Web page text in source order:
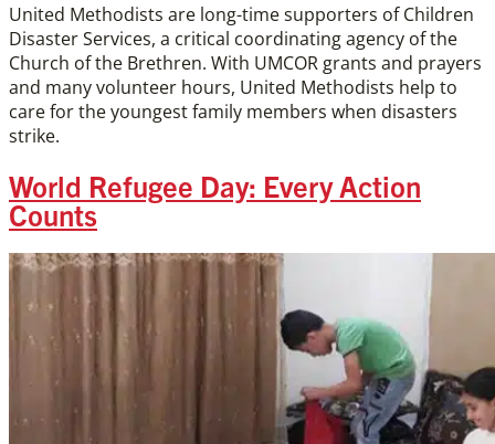
United Methodists are long-time supporters of Children
Disaster Services, a critical coordinating agency of the
Church of the Brethren. With UMCOR grants and prayers
and many volunteer hours, United Methodists help to
care for the youngest family members when disasters
strike.
World Refugee Day: Every Action
Counts